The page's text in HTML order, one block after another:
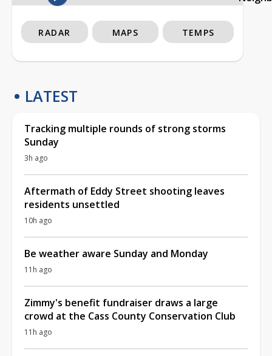
RADAR MAPS TEMPS
LATEST
Tracking multiple rounds of strong storms
Sunday
3h ago
Aftermath of Eddy Street shooting leaves
residents unsettled
10h ago
Be weather aware Sunday and Monday
11h ago
Zimmy's benefit fundraiser draws a large
crowd at the Cass County Conservation Club
11h ago